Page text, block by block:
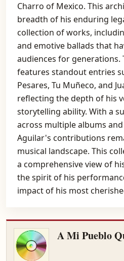
Charro of Mexico. This
breadth of his enduring
collection of works,
and emotive ballads that
audiences for generations.
features standout entries
Pesares, Tu Muñeco, and
reflecting the depth of his
storytelling ability. With a
across multiple albums
Aguilar's contributions
musical landscape. This
a comprehensive view of
the spirit of his
impact of his most
A Mi Pueblo